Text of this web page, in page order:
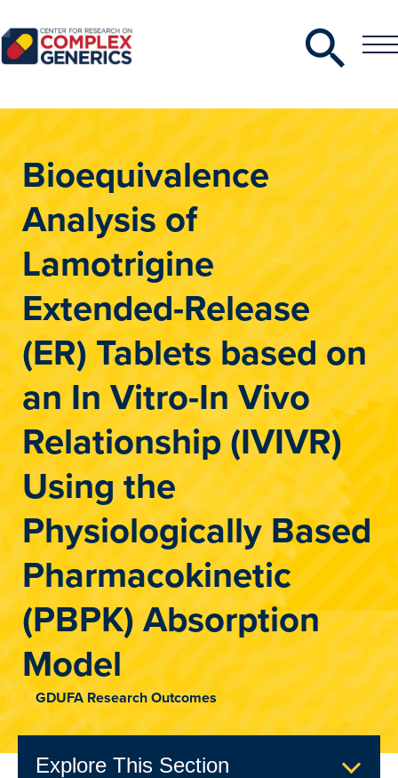
Search
Toggle
Bioequivalence
Analysis of
Lamotrigine
Extended-Release
(ER) Tablets based on
an In Vitro-In Vivo
Relationship (IVIVR)
Using the
Physiologically Based
Pharmacokinetic
(PBPK) Absorption
Model
GDUFA Research Outcomes
Explore This Section